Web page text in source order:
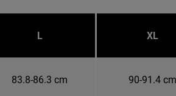
L XL
83.8-86.3 cm 90-91.4 cm